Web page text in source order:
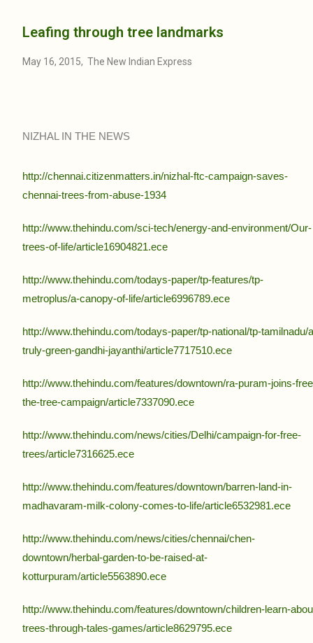
Leafing through tree landmarks
May 16, 2015, The New Indian Express
NIZHAL IN THE NEWS
http://chennai.citizenmatters.in/nizhal-ftc-campaign-saves-
chennai-trees-from-abuse-1934
http://www.thehindu.com/sci-tech/energy-and-environment/Our-
trees-of-life/article16904821.ece
http://www.thehindu.com/todays-paper/tp-features/tp-
metroplus/a-canopy-of-life/article6996789.ece
http://www.thehindu.com/todays-paper/tp-national/tp-tamilnadu/
truly-green-gandhi-jayanthi/article7717510.ece
http://www.thehindu.com/features/downtown/ra-puram-joins-
the-tree-campaign/article7337090.ece
http://www.thehindu.com/news/cities/Delhi/campaign-for-free-
trees/article7316625.ece
http://www.thehindu.com/features/downtown/barren-land-in-
madhavaram-milk-colony-comes-to-life/article6532981.ece
http://www.thehindu.com/news/cities/chennai/chen-
downtown/herbal-garden-to-be-raised-at-
kotturpuram/article5563890.ece
http://www.thehindu.com/features/downtown/children-learn-
trees-through-tales-games/article8629795.ece